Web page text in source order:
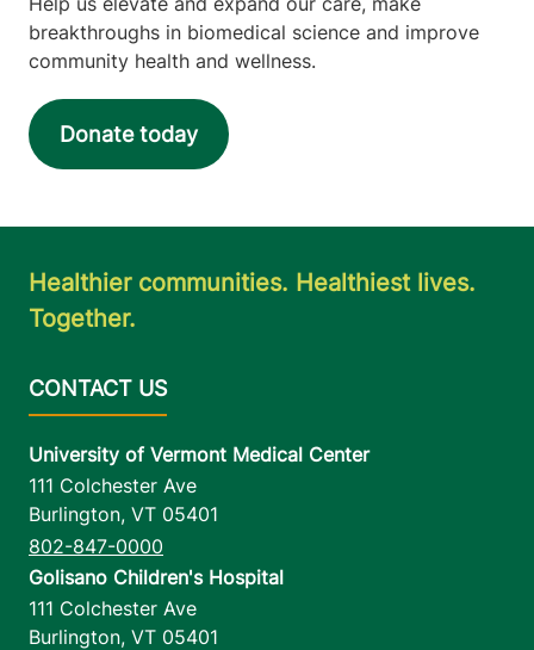
breakthroughs in biomedical science and improve
community health and wellness.
Donate today
Healthier communities. Healthiest lives.
Together.
University of Vermont Medical Center
111 Colchester Ave
Burlington, VT 05401
802-847-0000
Golisano Children's Hospital
111 Colchester Ave
Burlington, VT 05401